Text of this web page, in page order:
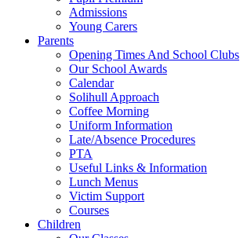
Admissions
Young Carers
Parents
Opening Times And School Clubs
Our School Awards
Calendar
Solihull Approach
Coffee Morning
Uniform Information
Late/Absence Procedures
PTA
Useful Links & Information
Lunch Menus
Victim Support
Courses
Children